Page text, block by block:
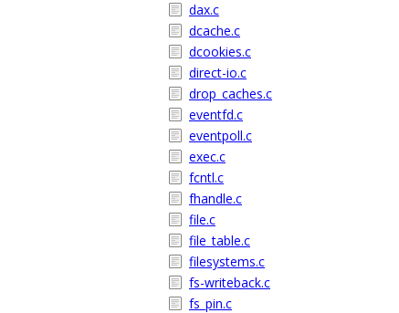
dax.c
dcache.c
dcookies.c
direct-io.c
drop_caches.c
eventfd.c
eventpoll.c
exec.c
fcntl.c
fhandle.c
file.c
file_table.c
filesystems.c
fs-writeback.c
fs_pin.c